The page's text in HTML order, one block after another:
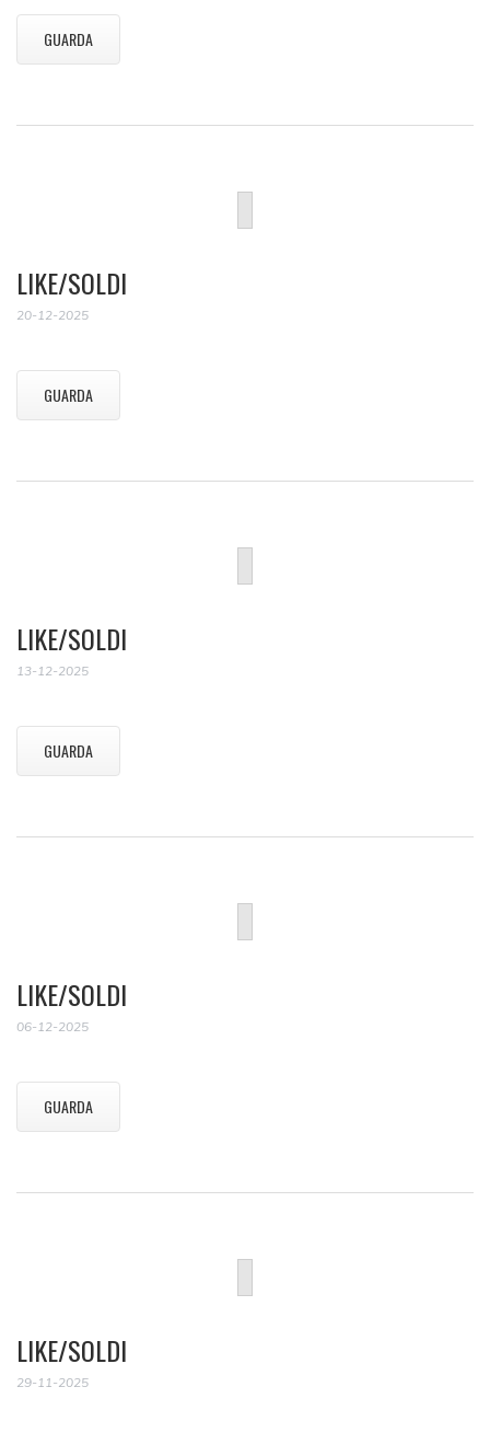
GUARDA
LIKE/SOLDI
20-12-2025
GUARDA
LIKE/SOLDI
13-12-2025
GUARDA
LIKE/SOLDI
06-12-2025
GUARDA
LIKE/SOLDI
29-11-2025